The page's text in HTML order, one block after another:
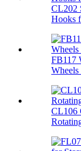
CL202
Hooks
FB117
CL106